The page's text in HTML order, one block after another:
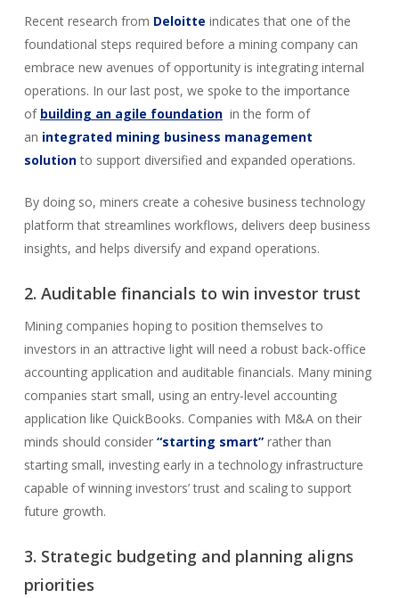
Recent research from Deloitte indicates that one of the
foundational steps required before a mining company can
embrace new avenues of opportunity is integrating internal
operations. In our last post, we spoke to the importance
of building an agile foundationin the form of
an integrated mining business management
solutionto support diversified and expanded operations.
By doing so, miners create a cohesive business technology
platform that streamlines workflows, delivers deep business
insights, and helps diversify and expand operations.
2. Auditable financials to win investor trust
Mining companies hoping to position themselves to
investors in an attractive light will need a robust back-office
accounting application and auditable financials. Many mining
companies start small, using an entry-level accounting
application like QuickBooks. Companies with M&A on their
minds should consider “starting smart”rather than
starting small, investing early in a technology infrastructure
capable of winning investors’ trust and scaling to support
future growth.
3. Strategic budgeting and planning aligns
priorities